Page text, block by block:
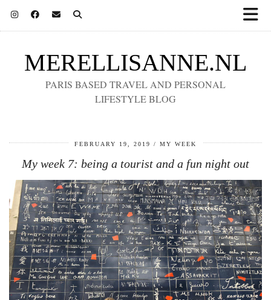
MERELLISANNE.NL
PARIS BASED TRAVEL AND PERSONAL
LIFESTYLE BLOG
FEBRUARY 19, 2019 MY WEEK
My week 7: being a tourist and a fun night out